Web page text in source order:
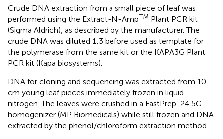
Crude DNA extraction from a small piece of leaf was
performed using the Extract-N-AmpTM Plant PCR kit
(Sigma Aldrich), as described by the manufacturer. The
crude DNA was diluted 1:3 before used as template for
the polymerase from the same kit or the KAPA3G Plant
PCR kit (Kapa biosystems).
DNA for cloning and sequencing was extracted from 10
cm young leaf pieces immediately frozen in liquid
nitrogen. The leaves were crushed in a FastPrep-24 5G
homogenizer (MP Biomedicals) while still frozen and DNA
extracted by the phenol/chloroform extraction method.